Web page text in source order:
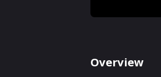
Overview